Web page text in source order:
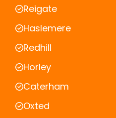
Reigate
Haslemere
Redhill
Horley
Caterham
Oxted